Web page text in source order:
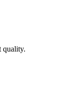
quality.